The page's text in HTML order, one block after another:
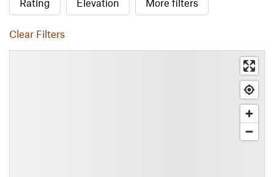
Rating Elevation More filters
Clear Filters